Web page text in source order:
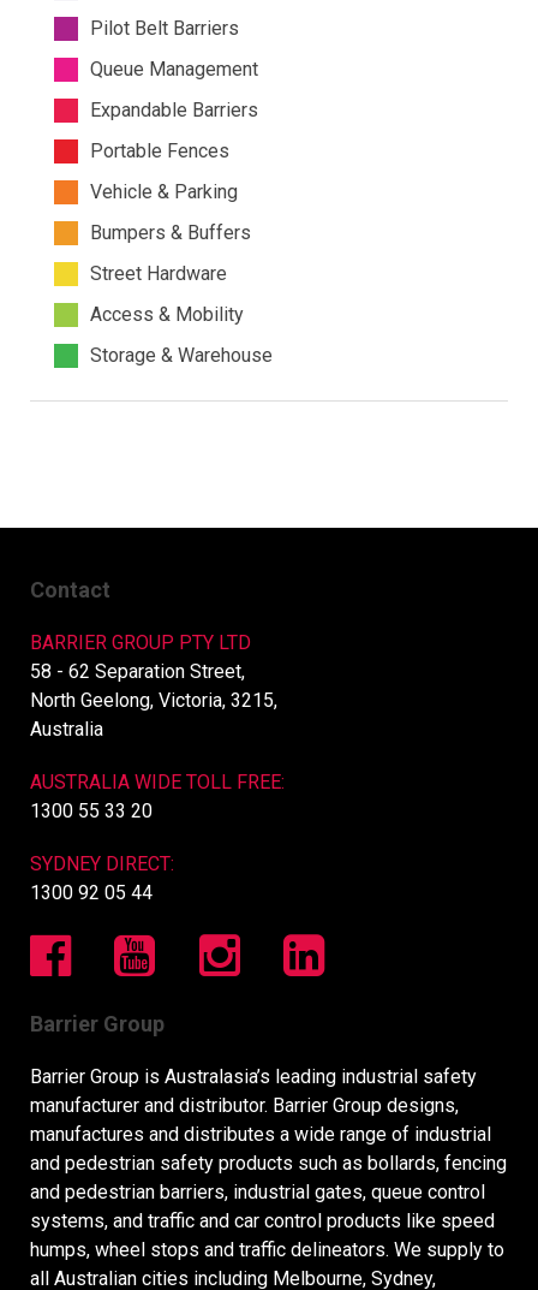
Pilot Belt Barriers
Queue Management
Expandable Barriers
Portable Fences
Vehicle & Parking
Bumpers & Buffers
Street Hardware
Access & Mobility
Storage & Warehouse
Contact
BARRIER GROUP PTY LTD
58 - 62 Separation Street,
North Geelong, Victoria, 3215,
Australia
AUSTRALIA WIDE TOLL FREE:
1300 55 33 20
SYDNEY DIRECT:
1300 92 05 44
Barrier Group
Barrier Group is Australasia’s leading industrial safety
manufacturer and distributor. Barrier Group designs,
manufactures and distributes a wide range of industrial
and pedestrian safety products such as bollards, fencing
and pedestrian barriers, industrial gates, queue control
systems, and traffic and car control products like speed
humps, wheel stops and traffic delineators. We supply to
all Australian cities including Melbourne, Sydney,